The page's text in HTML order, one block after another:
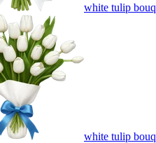
white tulip
white tulip